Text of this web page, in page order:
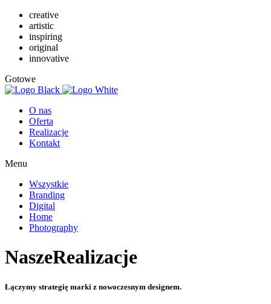
creative
artistic
inspiring
original
innovative
Gotowe
O nas
Oferta
Realizacje
Kontakt
Menu
Wszystkie
Branding
Digital
Home
Photography
NaszeRealizacje
Łączymy strategię marki z nowoczesnym designem.